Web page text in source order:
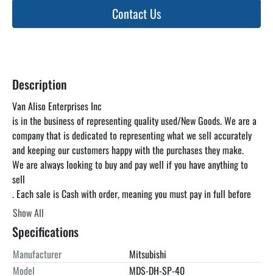
Contact Us
Description
Van Aliso Enterprises Inc
is in the business of representing quality used/New Goods. We are a
company that is dedicated to representing what we sell accurately
and keeping our customers happy with the purchases they make.
We are always looking to buy and pay well if you have anything to
sell
. Each sale is Cash with order, meaning you must pay in full before
you pick up the item. unless otherwise specified. We can find a truck
for you at a reasonable rate but you are responsible for paying the
freight. We encourage you to come and inspect the items in our
warehouse at your convenience as the listing below is just a
guideline and is not guaranteed to be accurate. Look Up Van Aliso
Show All
Specifications
Manufacturer
Mitsubishi
Model
MDS-DH-SP-40